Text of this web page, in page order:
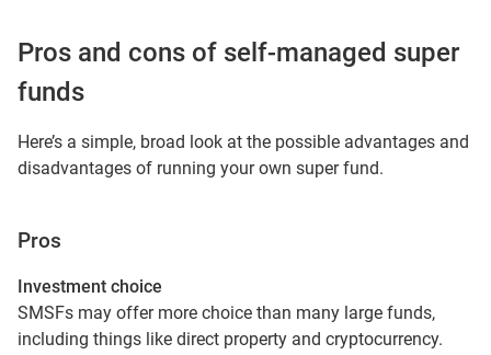
finanical) may help you decide if an SMSF is right for you,
choose the right structure and set it up correctly from day
one. At Colonial First State, there are different advice
help you get clear on your next step.
Pros and cons of self-managed super
funds
Here’s a simple, broad look at the possible advantages and
disadvantages of running your own super fund.
Pros
Investment choice
SMSFs may offer more choice than many large funds,
including things like direct property and cryptocurrency.